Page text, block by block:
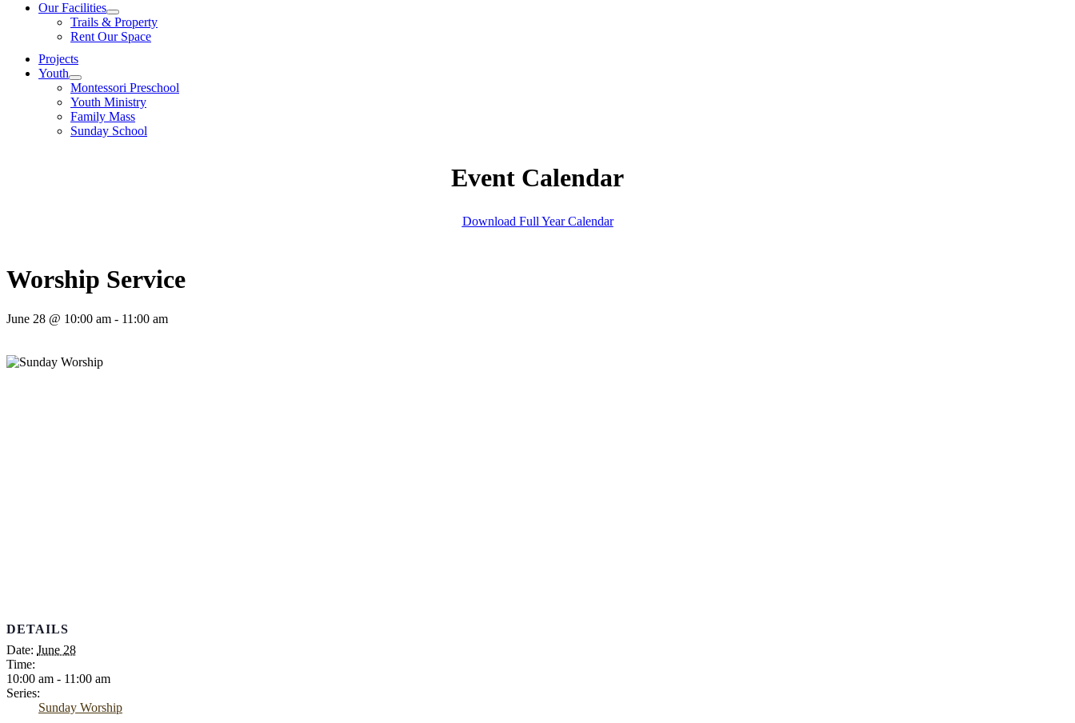
Our Facilities
Trails & Property
Rent Our Space
Projects
Youth
Montessori Preschool
Youth Ministry
Family Mass
Sunday School
Event Calendar
Download Full Year Calendar
Worship Service
June 28 @ 10:00 am - 11:00 am
DETAILS
Date: June 28
Time:
10:00 am - 11:00 am
Series:
Sunday Worship